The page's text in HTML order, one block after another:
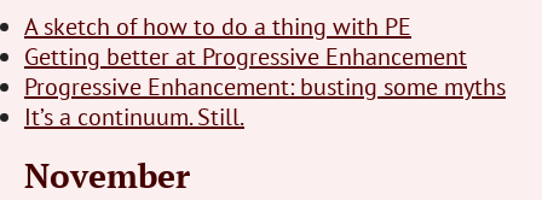
A sketch of how to do a thing with PE
Getting better at Progressive Enhancement
Progressive Enhancement: busting some myths
It’s a continuum. Still.
November